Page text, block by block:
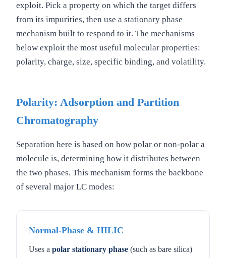
exploit. Pick a property on which the target differs
from its impurities, then use a stationary phase
mechanism built to respond to it. The mechanisms
below exploit the most useful molecular properties:
polarity, charge, size, specific binding, and volatility.
Polarity: Adsorption and Partition
Chromatography
Separation here is based on how polar or non-polar a
molecule is, determining how it distributes between
the two phases. This mechanism forms the backbone
of several major LC modes:
Normal-Phase & HILIC
Uses a polar stationary phase (such as bare silica)